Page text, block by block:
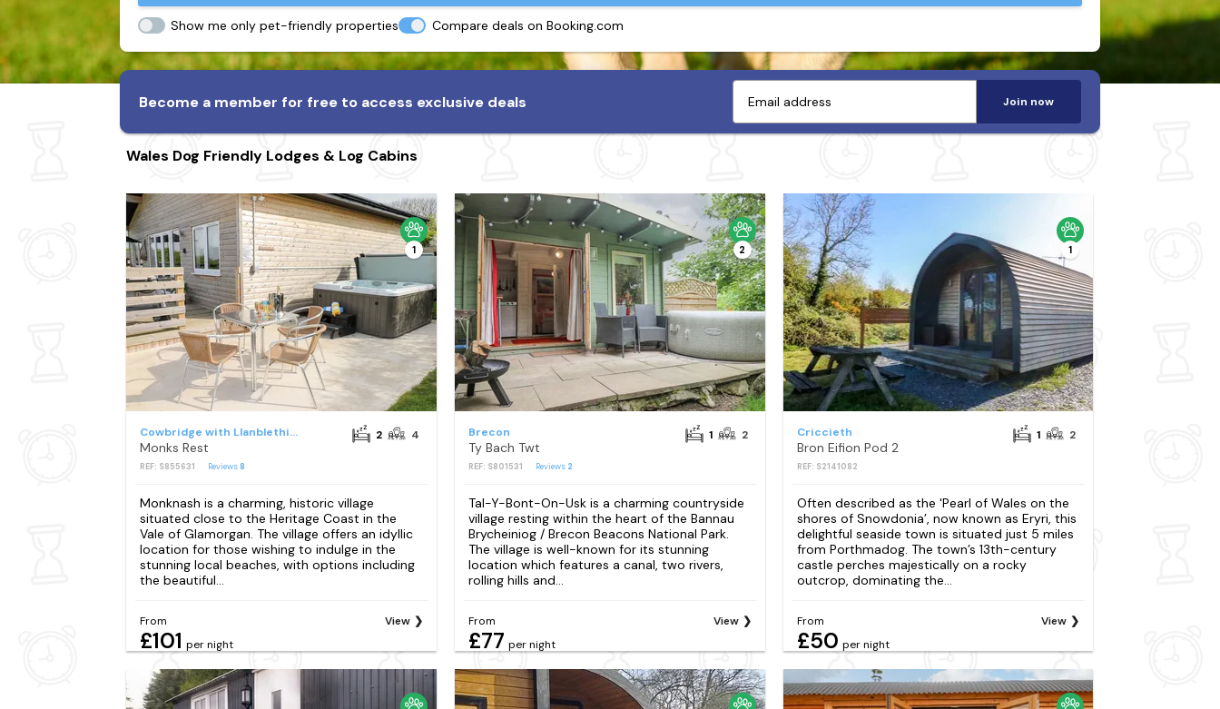
Show me only pet-friendly properties Compare deals on Booking.com
Become a member for free to access exclusive deals Join now
Wales Dog Friendly Lodges & Log Cabins
1
Cowbridge with Llanblethian
Monks Rest
REF: S855631 Reviews 8
2 4
Monknash is a charming, historic village
situated close to the Heritage Coast in the
Vale of Glamorgan. The village offers an idyllic
location for those wishing to indulge in the
stunning local beaches, with options including
the beautiful...
From
£101 per night
View
2
Brecon
Ty Bach Twt
REF: S801531 Reviews 2
1 2
Tal-Y-Bont-On-Usk is a charming countryside
village resting within the heart of the Bannau
Brycheiniog / Brecon Beacons National Park.
The village is well-known for its stunning
location which features a canal, two rivers,
rolling hills and...
From
£77 per night
View
1
Criccieth
Bron Eifion Pod 2
REF: S2141082
1 2
Often described as the 'Pearl of Wales on the
shores of Snowdonia’, now known as Eryri, this
delightful seaside town is situated just 5 miles
from Porthmadog. The town’s 13th-century
castle perches majestically on a rocky
outcrop, dominating the...
From
£50 per night
View